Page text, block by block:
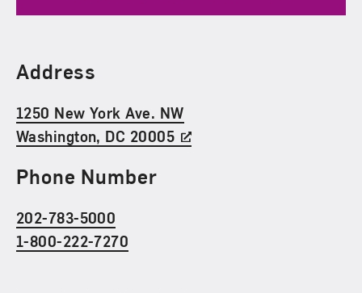
Find Us
Address
1250 New York Ave. NW
Washington, DC 20005
Phone Number
202-783-5000
1-800-222-7270